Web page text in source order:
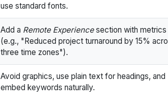
use standard fonts.
Add a Remote Experiencesection with metrics
(e.g., "Reduced project turnaround by 15%
three time zones").
Avoid graphics, use plain text for headings, and
embed keywords naturally.